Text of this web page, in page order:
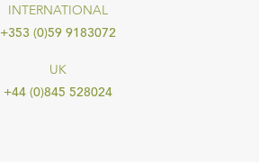
INTERNATIONAL
+353 (0)59 9183072
UK
+44 (0)845 528024